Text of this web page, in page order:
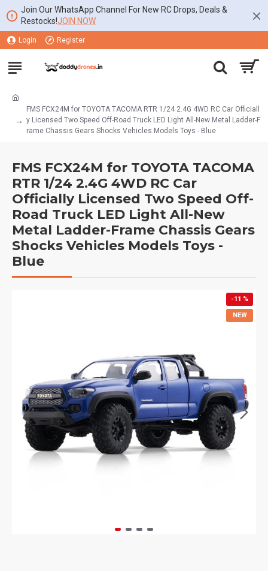
Join Our WhatsApp Channel For New RC Drops, Deals &
Restocks!JOIN NOW
Login Register
FMS FCX24M for TOYOTA TACOMA RTR 1/24 2.4G 4WD RC Car Officiall
y Licensed Two Speed Off-Road Truck LED Light All-New Metal Ladder-F
rame Chassis Gears Shocks Vehicles Models Toys - Blue
FMS FCX24M for TOYOTA TACOMA
RTR 1/24 2.4G 4WD RC Car
Officially Licensed Two Speed Off-
Road Truck LED Light All-New
Metal Ladder-Frame Chassis Gears
Shocks Vehicles Models Toys -
Blue
NEW
-11 %